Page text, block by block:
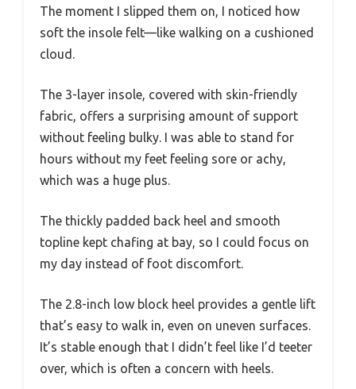
The moment I slipped them on, I noticed how
soft the insole felt—like walking on a cushioned
cloud.
The 3-layer insole, covered with skin-friendly
fabric, offers a surprising amount of support
without feeling bulky. I was able to stand for
hours without my feet feeling sore or achy,
which was a huge plus.
The thickly padded back heel and smooth
topline kept chafing at bay, so I could focus on
my day instead of foot discomfort.
The 2.8-inch low block heel provides a gentle lift
that’s easy to walk in, even on uneven surfaces.
It’s stable enough that I didn’t feel like I’d teeter
over, which is often a concern with heels.